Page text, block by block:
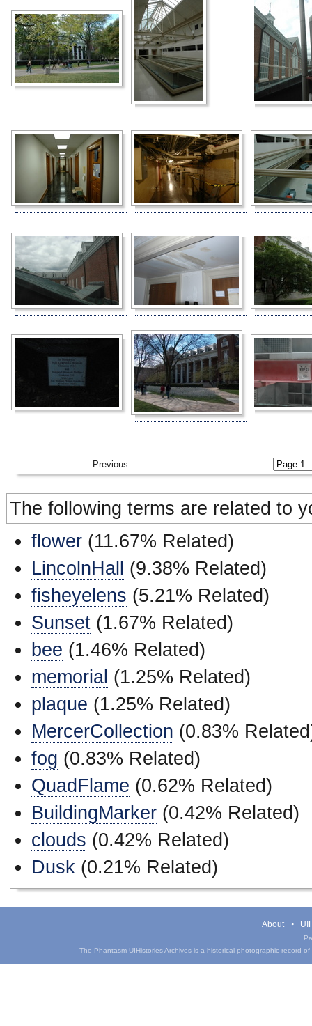
Previous
The following terms are related to
flower (11.67% Related)
LincolnHall
(9.38% Related)
fisheyelens (5.21% Related)
Sunset (1.67% Related)
bee (1.46% Related)
memorial (1.25% Related)
plaque (1.25% Related)
MercerCollection (0.83%
fog (0.83% Related)
QuadFlame (0.62% Related)
BuildingMarker (0.42% Related)
clouds (0.42% Related)
Dusk (0.21% Related)
About
The Phantasm UIHistories Archives is a historical photographic record